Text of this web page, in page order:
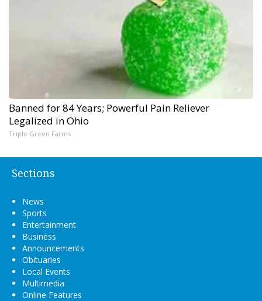
Banned for 84 Years; Powerful Pain Reliever
Legalized in Ohio
Triple Green Farms
Sections
News
Sports
Entertainment
Business
Announcements
Obituaries
Local Events
Multimedia
Online Features